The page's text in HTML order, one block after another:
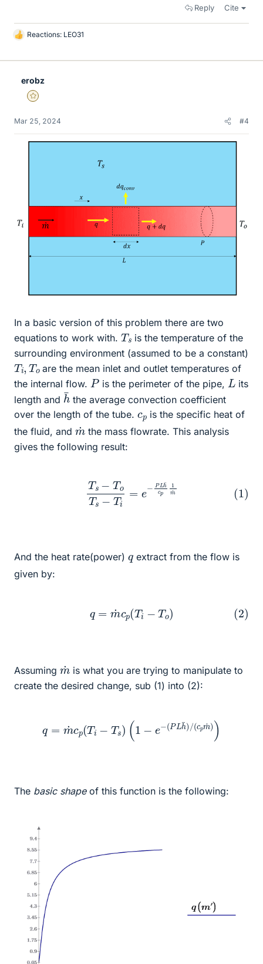
Reply Cite
L
k
Reactions: LEO31
erobz
Gold Member
Mar 25, 2024 #4
In a basic version of this problem there are two
equations to work with. T
s
is the temperature of the
surrounding environment (assumed to be a constant)
Ti T
o
are the mean inlet and outlet temperatures of
the internal flow. Pis the perimeter of the pipe, L its
length and
h
¯
the average convection coefficient
over the length of the tube. c
pis the specific heat of
the fluid, and m
˙
the mass flowrate. This analysis
gives the following result:
To −T PLh
And the heat rate(power) q extract from the flow is
given by:
(2) =m˙ cp( −T o
Assuming m
˙
is what you are trying to manipulate to
create the desired change, sub (1) into (2):
−e h¯)/( c m˙)
The basic shape of this function is the following: